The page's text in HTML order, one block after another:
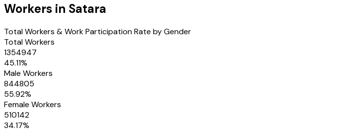
Workers in Satara
Total Workers & Work Participation Rate by Gender
Total Workers
1354947
45.11%
Male Workers
844805
55.92%
Female Workers
510142
34.17%